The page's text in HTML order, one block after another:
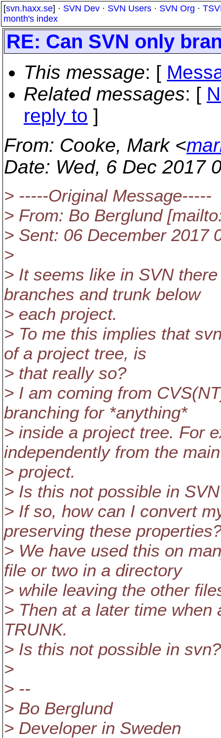
[svn.haxx.se] · SVN Dev · SVN Users · SVN Org ·
month's index
RE: Can SVN only
This message: [
Related messages: [
reply to ]
From: Cooke, Mark <
Date: Wed, 6 Dec 2017
> -----Original Message-----
> From: Bo Berglund
> Sent: 06 December 2017
>
> It seems like in SVN
branches and trunk below
> each project.
> To me this implies that
of a project tree, is
> that really so?
> I am coming from
branching for *anything*
> inside a project tree. For
independently from the main
> project.
> Is this not possible in
> If so, how can I convert
preserving these
> We have used this on
file or two in a directory
> while leaving the other
> Then at a later time
TRUNK.
> Is this not possible in svn?
>
> --
> Bo Berglund
> Developer in Sweden